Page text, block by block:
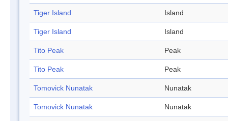
Tiger Island Island
Tiger Island Island
Tito Peak Peak
Tito Peak Peak
Tomovick Nunatak Nunatak
Tomovick Nunatak Nunatak